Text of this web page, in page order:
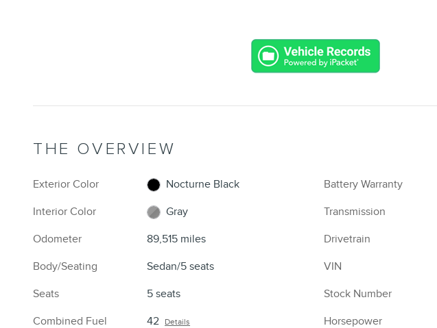
THE OVERVIEW
Exterior Color
Nocturne Black
Interior Color
Gray
Odometer
89,515 miles
Body/Seating
Sedan/5 seats
Seats
5 seats
Combined Fuel
42 Details
Battery Warranty
Transmission
Drivetrain
VIN
Stock Number
Horsepower